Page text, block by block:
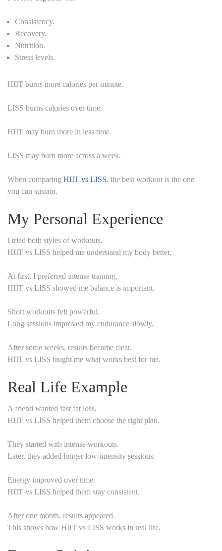
Consistency.
Recovery.
Nutrition.
Stress levels.
HIIT burns more calories per minute.
LISS burns calories over time.
HIIT may burn more in less time.
LISS may burn more across a week.
When comparing HIIT vs LISS, the best workout is the one
you can sustain.
My Personal Experience
I tried both styles of workouts.
HIIT vs LISS helped me understand my body better.
At first, I preferred intense training.
HIIT vs LISS showed me balance is important.
Short workouts felt powerful.
Long sessions improved my endurance slowly.
After some weeks, results became clear.
HIIT vs LISS taught me what works best for me.
Real Life Example
A friend wanted fast fat loss.
HIIT vs LISS helped them choose the right plan.
They started with intense workouts.
Later, they added longer low-intensity sessions.
Energy improved over time.
HIIT vs LISS helped them stay consistent.
After one month, results appeared.
This shows how HIIT vs LISS works in real life.